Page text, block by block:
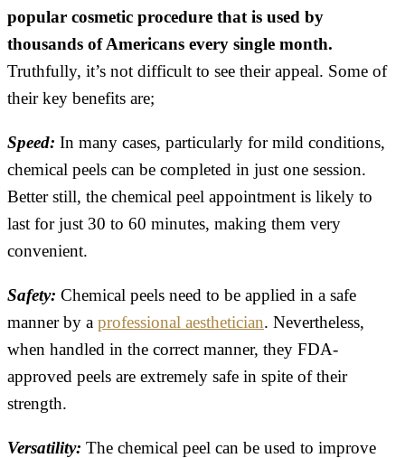
popular cosmetic procedure that is used by
thousands of Americans every single month.
Truthfully, it’s not difficult to see their appeal. Some of
their key benefits are;
Speed: In many cases, particularly for mild conditions,
chemical peels can be completed in just one session.
Better still, the chemical peel appointment is likely to
last for just 30 to 60 minutes, making them very
convenient.
Safety: Chemical peels need to be applied in a safe
manner by a professional aesthetician. Nevertheless,
when handled in the correct manner, they FDA-
approved peels are extremely safe in spite of their
strength.
Versatility: The chemical peel can be used to improve